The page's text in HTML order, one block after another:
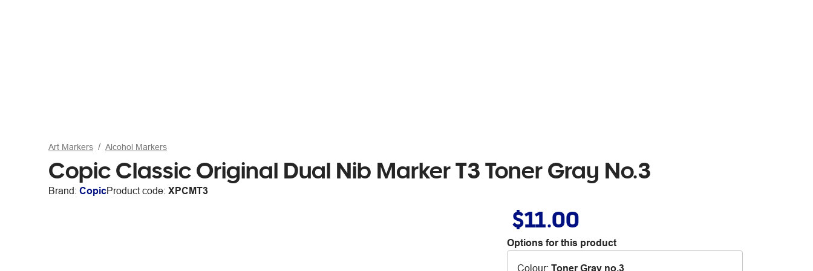
Art Markers Alcohol Markers
Copic Classic Original Dual Nib Marker T3 Toner Gray No.3
Brand: CopicProduct code: XPCMT3
$11.00
Options for this product
Colour: Toner Gray no.3